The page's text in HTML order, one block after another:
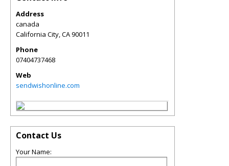
Address
canada
California City,CA90011
Phone
07404737468
Web
sendwishonline.com
Contact Us
Your Name: